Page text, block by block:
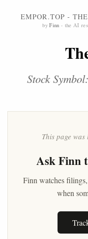
EMPOR.TOP -
byFinn - the AI
Stock
This page
AskFinn
Finn watches
when